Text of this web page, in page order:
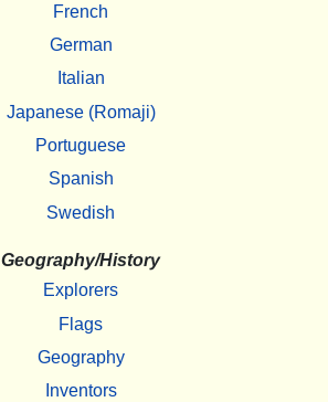
French
German
Italian
Japanese (Romaji)
Portuguese
Spanish
Swedish
Geography/History
Explorers
Flags
Geography
Inventors